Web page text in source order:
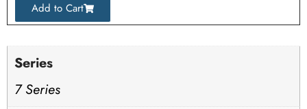
Add to Cart
Series
7 Series